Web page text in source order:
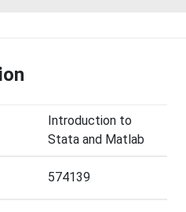
Introduction to
Stata and Matlab
574139